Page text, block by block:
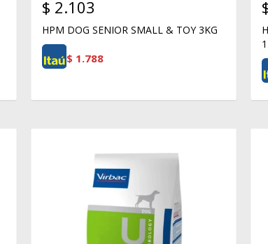
$ 2.103
HPM DOG SENIOR SMALL & TOY 3KG
$ 1.788